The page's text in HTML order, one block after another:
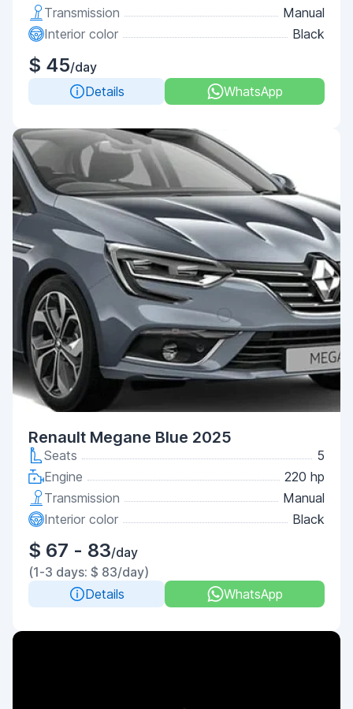
Transmission
Manual
Interior color
Black
$ 45/day
Details
WhatsApp
Renault Megane Blue 2025
Seats
5
Engine
220 hp
Transmission
Manual
Interior color
Black
$ 67 - 83/day
(1-3 days: $ 83/day)
Details
WhatsApp